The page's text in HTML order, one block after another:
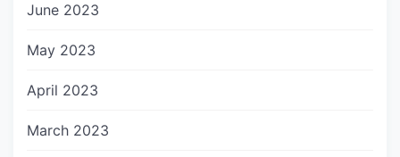
June 2023
May 2023
April 2023
March 2023